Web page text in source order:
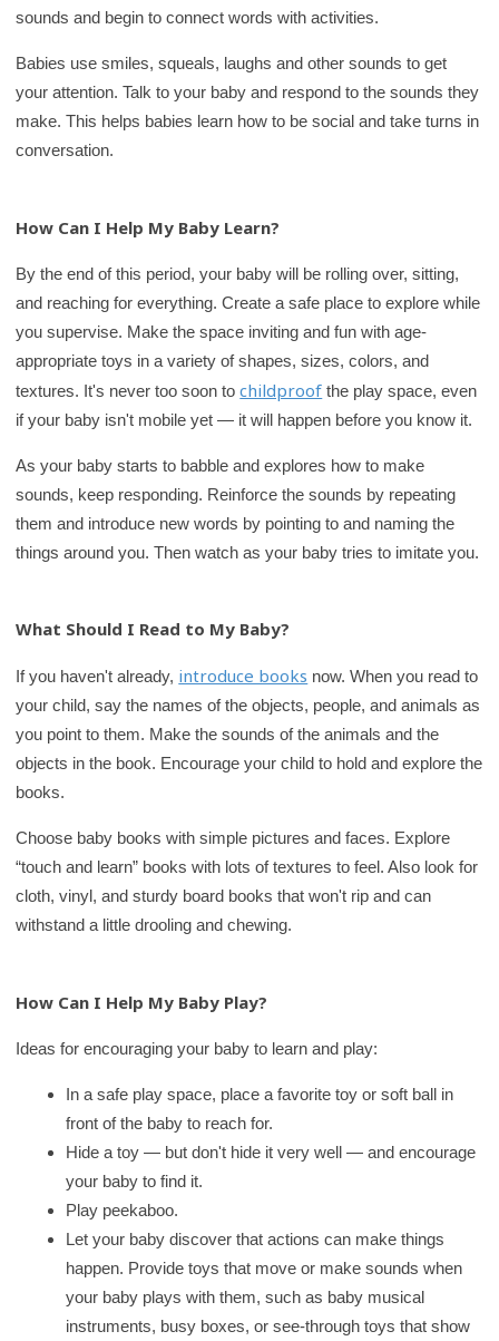
sounds and begin to connect words with activities.
Babies use smiles, squeals, laughs and other sounds to get
your attention. Talk to your baby and respond to the sounds they
make. This helps babies learn how to be social and take turns in
conversation.
How Can I Help My Baby Learn?
By the end of this period, your baby will be rolling over, sitting,
and reaching for everything. Create a safe place to explore while
you supervise. Make the space inviting and fun with age-
appropriate toys in a variety of shapes, sizes, colors, and
textures. It's never too soon tochildproof the play space, even
if your baby isn't mobile yet — it will happen before you know it.
As your baby starts to babble and explores how to make
sounds, keep responding. Reinforce the sounds by repeating
them and introduce new words by pointing to and naming the
things around you. Then watch as your baby tries to imitate you.
What Should I Read to My Baby?
If you haven't already, introduce books now. When you read to
your child, say the names of the objects, people, and animals as
you point to them. Make the sounds of the animals and the
objects in the book. Encourage your child to hold and explore the
books.
Choose baby books with simple pictures and faces. Explore
“touch and learn” books with lots of textures to feel. Also look for
cloth, vinyl, and sturdy board books that won't rip and can
withstand a little drooling and chewing.
How Can I Help My Baby Play?
Ideas for encouraging your baby to learn and play:
In a safe play space, place a favorite toy or soft ball in
front of the baby to reach for.
Hide a toy — but don't hide it very well — and encourage
your baby to find it.
Play peekaboo.
Let your baby discover that actions can make things
happen. Provide toys that move or make sounds when
your baby plays with them, such as baby musical
instruments, busy boxes, or see-through toys that show